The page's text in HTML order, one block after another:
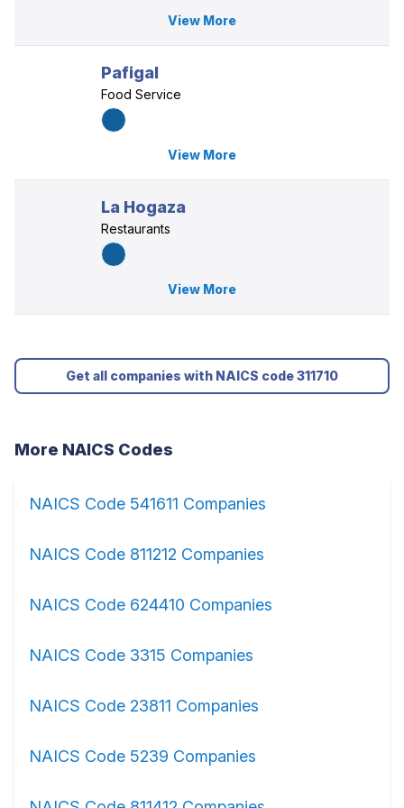
View More
Pafigal
Food Service
View More
La Hogaza
Restaurants
View More
Get all companies with NAICS code 311710
More NAICS Codes
NAICS Code 541611 Companies
NAICS Code 811212 Companies
NAICS Code 624410 Companies
NAICS Code 3315 Companies
NAICS Code 23811 Companies
NAICS Code 5239 Companies